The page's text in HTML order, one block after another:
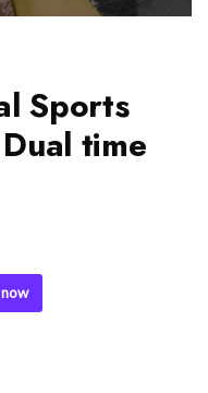
Sports
time